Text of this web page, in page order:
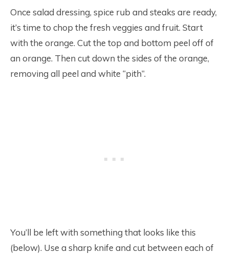
Once salad dressing, spice rub and steaks are ready,
it’s time to chop the fresh veggies and fruit. Start
with the orange. Cut the top and bottom peel off of
an orange. Then cut down the sides of the orange,
removing all peel and white “pith”.
You’ll be left with something that looks like this
(below). Use a sharp knife and cut between each of